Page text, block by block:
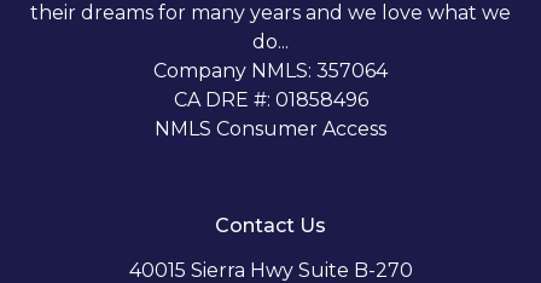
their dreams for many years and we love what we
do...
Company NMLS: 357064
CA DRE #: 01858496
NMLS Consumer Access
Contact Us
40015 Sierra Hwy Suite B-270